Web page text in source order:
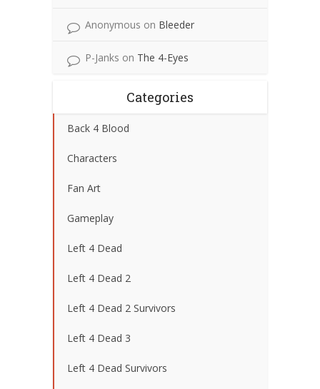
Anonymous on Bleeder
P-Janks on The 4-Eyes
Categories
Back 4 Blood
Characters
Fan Art
Gameplay
Left 4 Dead
Left 4 Dead 2
Left 4 Dead 2 Survivors
Left 4 Dead 3
Left 4 Dead Survivors